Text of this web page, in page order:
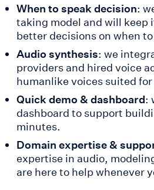
When to speak decision:
taking model and will keep
better decisions on when
Audio synthesis: we
providers and hired voice
humanlike voices suited
Quick demo & dashboard:
dashboard to support
minutes.
Domain expertise &
expertise in audio,
are here to help whenever